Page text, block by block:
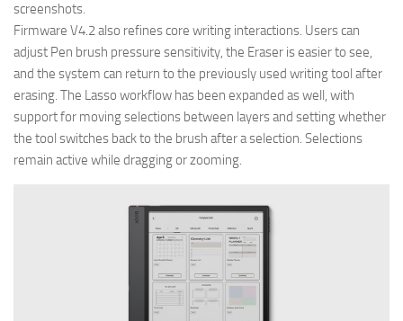
screenshots.
Firmware V4.2 also refines core writing interactions. Users can
adjust Pen brush pressure sensitivity, the Eraser is easier to see,
and the system can return to the previously used writing tool after
erasing. The Lasso workflow has been expanded as well, with
support for moving selections between layers and setting whether
the tool switches back to the brush after a selection. Selections
remain active while dragging or zooming.